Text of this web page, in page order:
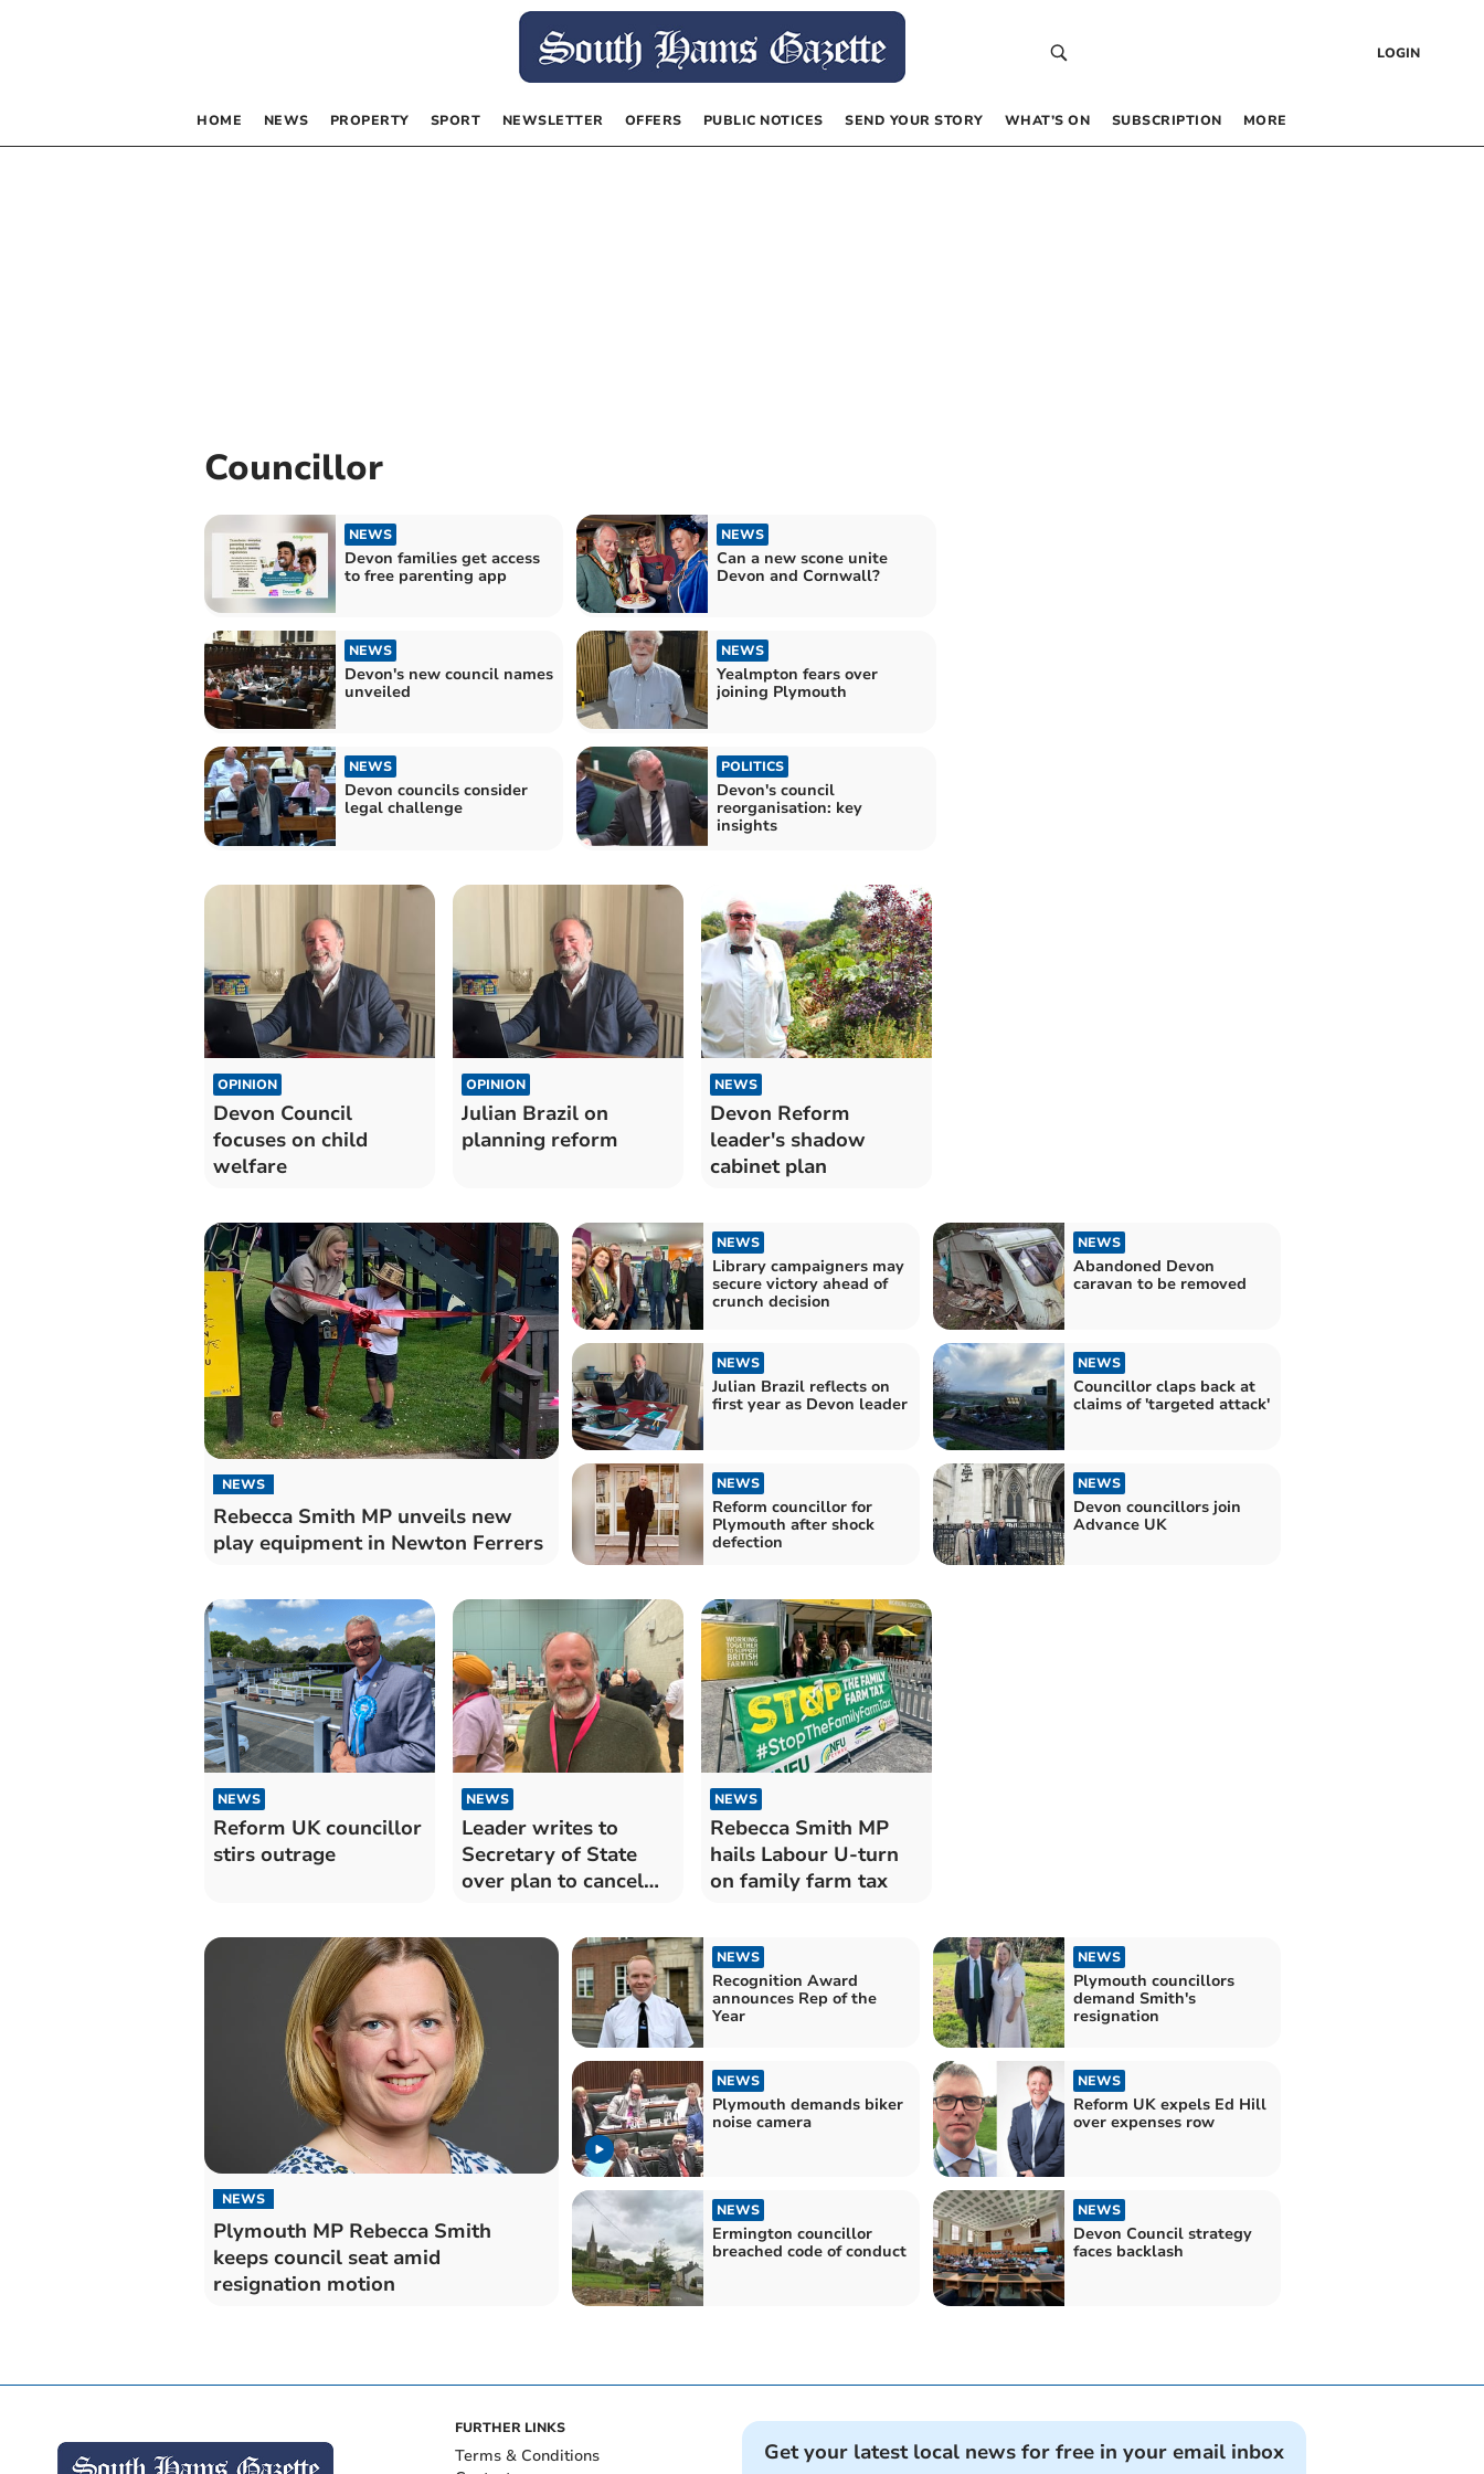
LOGIN
HOME NEWS PROPERTY SPORT NEWSLETTER OFFERS PUBLIC NOTICES SEND YOUR STORY WHAT’S ON SUBSCRIPTION MORE
Councillor
NEWS
Devon families get access
to free parenting app
NEWS
Can a new scone unite
Devon and Cornwall?
NEWS
Devon's new council names
unveiled
NEWS
Yealmpton fears over
joining Plymouth
NEWS
Devon councils consider
legal challenge
POLITICS
Devon's council
reorganisation: key
insights
OPINION
Devon Council
focuses on child
welfare
OPINION
Julian Brazil on
planning reform
NEWS
Devon Reform
leader's shadow
cabinet plan
NEWS
Rebecca Smith MP unveils new
play equipment in Newton Ferrers
NEWS
Library campaigners may
secure victory ahead of
crunch decision
NEWS
Abandoned Devon
caravan to be removed
NEWS
Julian Brazil reflects on
first year as Devon leader
NEWS
Councillor claps back at
claims of 'targeted attack'
NEWS
Reform councillor for
Plymouth after shock
defection
NEWS
Devon councillors join
Advance UK
NEWS
Reform UK councillor
stirs outrage
NEWS
Leader writes to
Secretary of State
over plan to cancel
NEWS
Rebecca Smith MP
hails Labour U-turn
on family farm tax
NEWS
Plymouth MP Rebecca Smith
keeps council seat amid
resignation motion
NEWS
Recognition Award
announces Rep of the
Year
NEWS
Plymouth councillors
demand Smith's
resignation
NEWS
Plymouth demands biker
noise camera
NEWS
Reform UK expels Ed Hill
over expenses row
NEWS
Ermington councillor
breached code of conduct
NEWS
Devon Council strategy
faces backlash
FURTHER LINKS
Terms & Conditions
Get your latest local news for free in your email inbox